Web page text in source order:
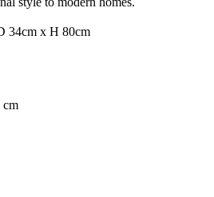
34cm x H 80cm
cm